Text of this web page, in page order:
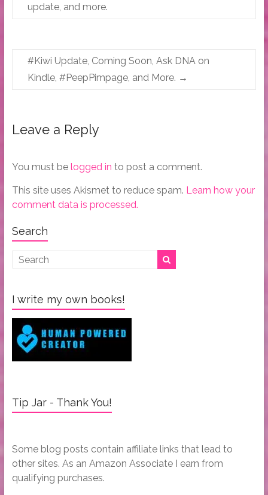
update, and more.
#Kiwi Update, Coming Soon, Ask DNA on
Kindle, #PeepPimpage, and More. →
Leave a Reply
You must be logged in to post a comment.
This site uses Akismet to reduce spam. Learn how your
comment data is processed.
Search
I write my own books!
Tip Jar - Thank You!
Some blog posts contain affiliate links that lead to
other sites. As an Amazon Associate I earn from
qualifying purchases.